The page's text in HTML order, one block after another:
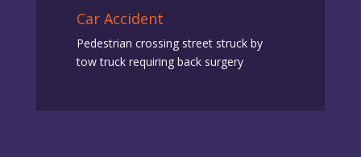
Car Accident
Pedestrian crossing street struck by
tow truck requiring back surgery